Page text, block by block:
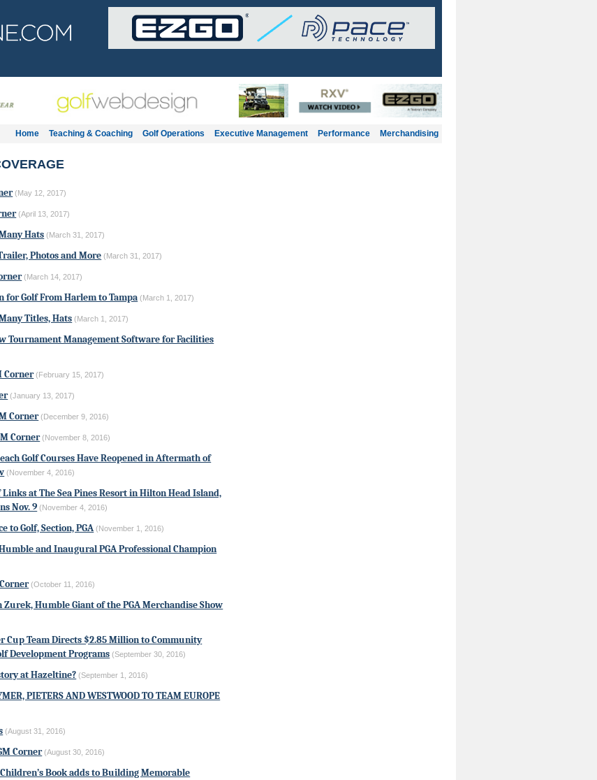
Home Teaching & Coaching Golf Operations Executive Management Performance Merchandising
(May 12, 2017)
(April 13, 2017)
Hats (March 31, 2017)
Photos and More (March 31, 2017)
(March 14, 2017)
for Golf From Harlem to Tampa (March 1, 2017)
Titles, Hats (March 1, 2017)
Tournament Management Software for Facilities
Corner (February 15, 2017)
(January 13, 2017)
Corner (December 9, 2016)
Corner (November 8, 2016)
Golf Courses Have Reopened in Aftermath of
(November 4, 2016)
at The Sea Pines Resort in Hilton Head Island,
Nov. 9 (November 4, 2016)
to Golf, Section, PGA (November 1, 2016)
and Inaugural PGA Professional Champion
(October 11, 2016)
Zurek, Humble Giant of the PGA Merchandise Show
Cup TeamDirects $2.85 Million to Community
Development Programs (September 30, 2016)
at Hazeltine? (September 1, 2016)
PIETERS AND WESTWOOD TO TEAM EUROPE
(August 31, 2016)
Corner (August 30, 2016)
Children’s Book adds to Building Memorable